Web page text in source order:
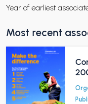
Year of earliest
Most recent